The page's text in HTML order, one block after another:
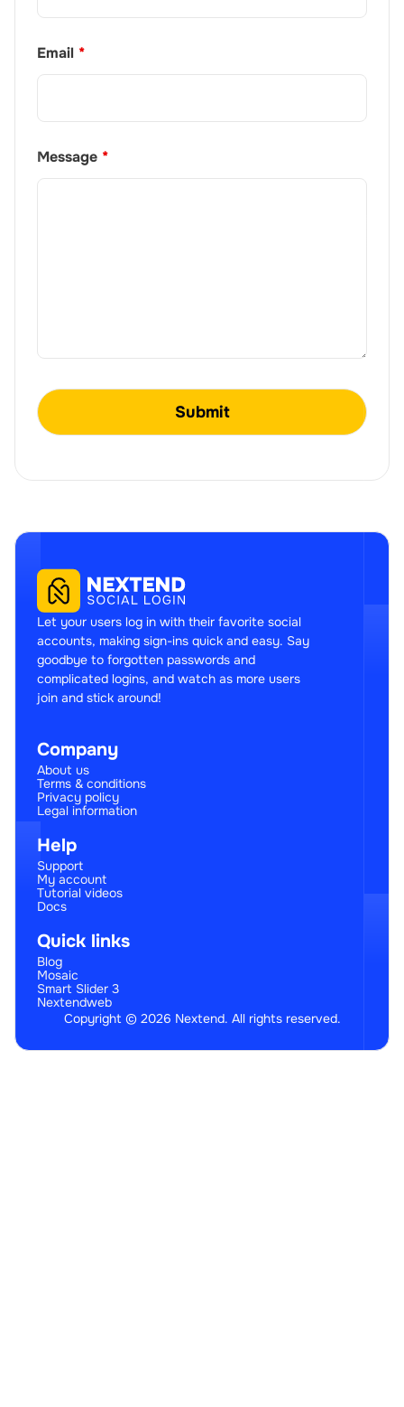
Email *
Message *
Let your users log in with their favorite social
accounts, making sign-ins quick and easy. Say
goodbye to forgotten passwords and
complicated logins, and watch as more users
join and stick around!
Company
About us
Terms & conditions
Privacy policy
Legal information
Help
Support
My account
Tutorial videos
Docs
Quick links
Blog
Mosaic
Smart Slider 3
Nextendweb
Copyright © 2026 Nextend. All rights reserved.